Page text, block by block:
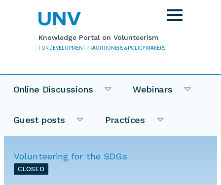
Knowledge Portal on Volunteerism
FOR DEVELOPMENT PRACTITIONERS & POLICY MAKERS
Toggle
navigation
Online Discussions Webinars
Guest posts Practices
Volunteering for the SDGs
CLOSED